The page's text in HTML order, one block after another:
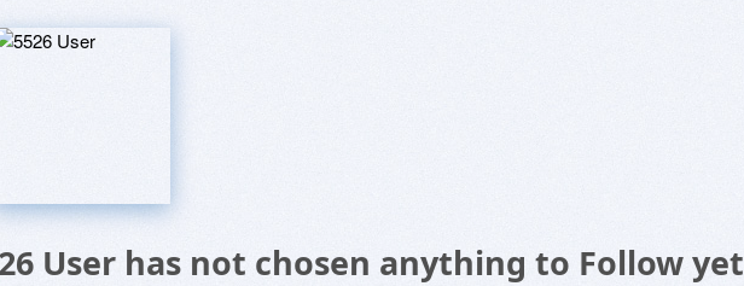
User has not chosen anything to Follow yet